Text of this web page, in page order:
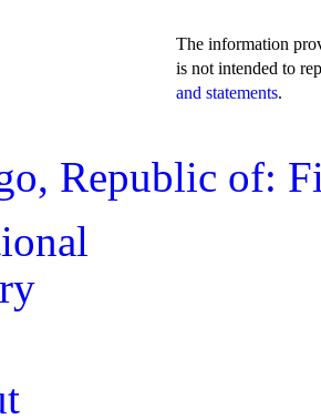
The information
is not intended to
and statements.
Republic of: